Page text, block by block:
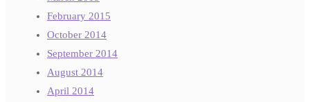
February 2015
October 2014
September 2014
August 2014
April 2014